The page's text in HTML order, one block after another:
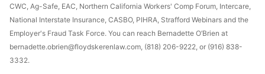
CWC, Ag-Safe, EAC, Northern California Workers' Comp Forum, Intercare,
National Interstate Insurance, CASBO, PIHRA, Strafford Webinars and the
Employer's Fraud Task Force. You can reach Bernadette O’Brien at
bernadette.obrien@floydskerenlaw.com, (818) 206-9222, or (916) 838-
3332.